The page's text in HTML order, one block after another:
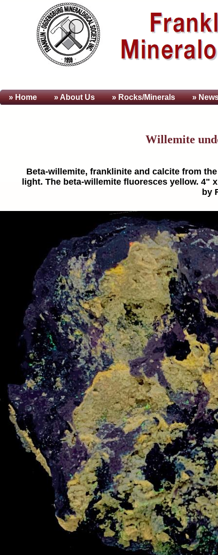
» Home » AboutUs » Rocks/Minerals »
Willemite
Beta-willemite, franklinite and calcite from
light. The beta-willemite fluoresces yellow. 4"
by